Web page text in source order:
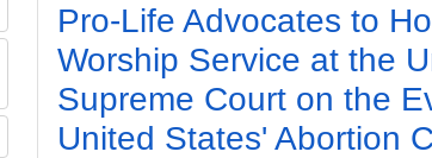
Pro-Life Advocates to
Worship Service at the
Supreme Court on the
United States' Abortion